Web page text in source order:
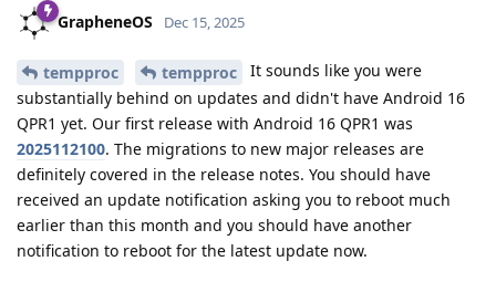
GrapheneOS Dec 15, 2025
tempproc tempproc
It sounds like you were
substantially behind on updates and didn't have Android 16
QPR1 yet. Our first release with Android 16 QPR1 was
2025112100. The migrations to new major releases are
definitely covered in the release notes. You should have
received an update notification asking you to reboot much
earlier than this month and you should have another
notification to reboot for the latest update now.